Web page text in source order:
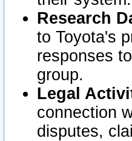
Research
to Toyota's
responses
group.
Legal
connection
disputes,